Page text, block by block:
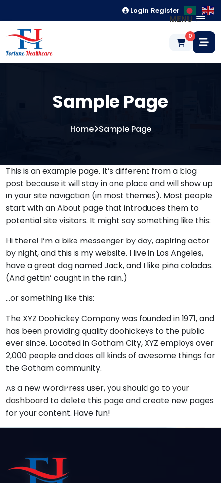
MENU
Login Register
0
Sample Page
Home Sample Page
This is an example page. It’s different from a blog
post because it will stay in one place and will show up
in your site navigation (in most themes). Most people
start with an About page that introduces them to
potential site visitors. It might say something like this:
Hi there! I’m a bike messenger by day, aspiring actor
by night, and this is my website. I live in Los Angeles,
have a great dog named Jack, and I like piña coladas.
(And gettin’ caught in the rain.)
…or something like this:
The XYZ Doohickey Company was founded in 1971, and
has been providing quality doohickeys to the public
ever since. Located in Gotham City, XYZ employs over
2,000 people and does all kinds of awesome things for
the Gotham community.
As a new WordPress user, you should go toyour
dashboard to delete this page and create new pages
for your content. Have fun!